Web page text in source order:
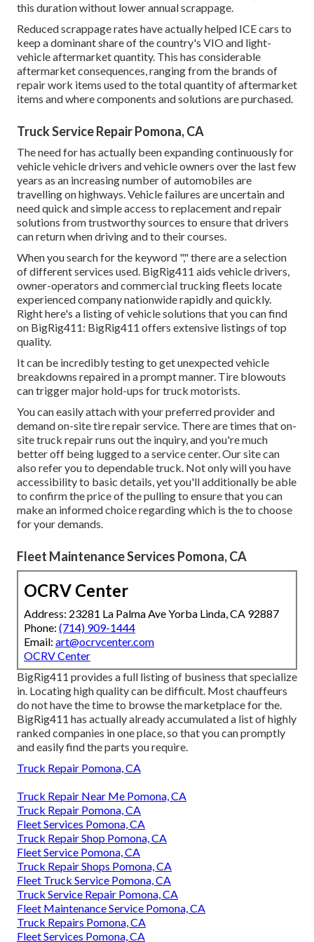
this duration without lower annual scrappage.
Reduced scrappage rates have actually helped ICE cars to
keep a dominant share of the country's VIO and light-
vehicle aftermarket quantity. This has considerable
aftermarket consequences, ranging from the brands of
repair work items used to the total quantity of aftermarket
items and where components and solutions are purchased.
Truck Service Repair Pomona, CA
The need for has actually been expanding continuously for
vehicle vehicle drivers and vehicle owners over the last few
years as an increasing number of automobiles are
travelling on highways. Vehicle failures are uncertain and
need quick and simple access to replacement and repair
solutions from trustworthy sources to ensure that drivers
can return when driving and to their courses.
When you search for the keyword "," there are a selection
of different services used. BigRig411 aids vehicle drivers,
owner-operators and commercial trucking fleets locate
experienced company nationwide rapidly and quickly.
Right here's a listing of vehicle solutions that you can find
on BigRig411: BigRig411 offers extensive listings of top
quality.
It can be incredibly testing to get unexpected vehicle
breakdowns repaired in a prompt manner. Tire blowouts
can trigger major hold-ups for truck motorists.
You can easily attach with your preferred provider and
demand on-site tire repair service. There are times that on-
site truck repair runs out the inquiry, and you're much
better off being lugged to a service center. Our site can
also refer you to dependable truck. Not only will you have
accessibility to basic details, yet you'll additionally be able
to confirm the price of the pulling to ensure that you can
make an informed choice regarding which is the to choose
for your demands.
Fleet Maintenance Services Pomona, CA
OCRV Center
Address: 23281 La Palma Ave Yorba Linda, CA 92887
Phone: (714) 909-1444
Email: art@ocrvcenter.com
OCRV Center
BigRig411 provides a full listing of business that specialize
in. Locating high quality can be difficult. Most chauffeurs
do not have the time to browse the marketplace for the.
BigRig411 has actually already accumulated a list of highly
ranked companies in one place, so that you can promptly
and easily find the parts you require.
Truck Repair Pomona, CA
Truck Repair Near Me Pomona, CA
Truck Repair Pomona, CA
Fleet Services Pomona, CA
Truck Repair Shop Pomona, CA
Fleet Service Pomona, CA
Truck Repair Shops Pomona, CA
Fleet Truck Service Pomona, CA
Truck Service Repair Pomona, CA
Fleet Maintenance Service Pomona, CA
Truck Repairs Pomona, CA
Fleet Services Pomona, CA